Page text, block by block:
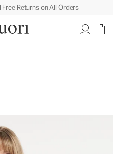
Returns on All Orders